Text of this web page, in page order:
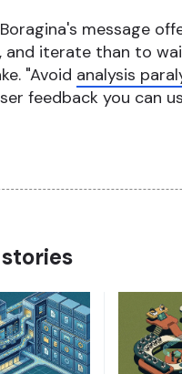
message
and iterate than to
"Avoid analysis
feedback you can